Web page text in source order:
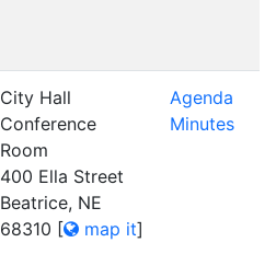
City Hall
Conference
Room
400 Ella Street
Beatrice, NE
68310 [ map it]
Agenda
Minutes